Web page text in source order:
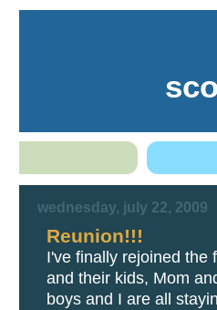
wednesday, july 22, 2009
Reunion!!!
I've finally rejoined the
and their kids, Mom
boys and I are all